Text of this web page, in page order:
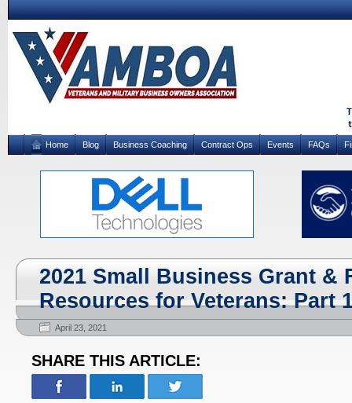
Home Blog Business Coaching Contract Ops Events FAQs
2021 Small Business Grant &
Resources for Veterans: Part
April 23, 2021
SHARE THIS ARTICLE: